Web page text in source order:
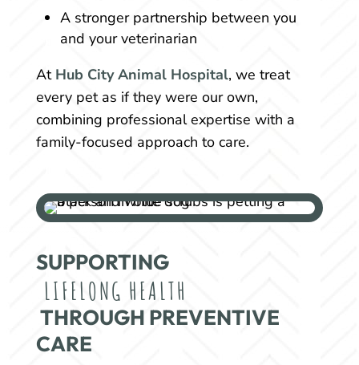
A stronger partnership between you
and your veterinarian
At Hub City Animal Hospital, we treat
every pet as if they were our own,
combining professional expertise with a
family-focused approach to care.
SUPPORTING
LIFELONG HEALTH
CARE